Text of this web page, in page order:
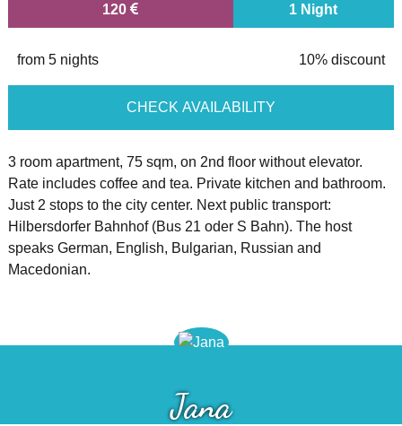
120 1 Night
from 5 nights 10% discount
CHECK AVAILABILITY
3 room apartment, 75 sqm, on 2nd floor without elevator.
Rate includes coffee and tea. Private kitchen and bathroom.
Just 2 stops to the city center. Next public transport:
Hilbersdorfer Bahnhof (Bus 21 oder S Bahn). The host
speaks German, English, Bulgarian, Russian and
Macedonian.
Jana